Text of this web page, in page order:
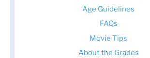
Age Guidelines
FAQs
Movie Tips
About the Grades